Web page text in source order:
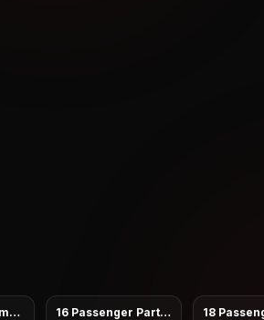
Sprinter16 Passenger Party Bus 18